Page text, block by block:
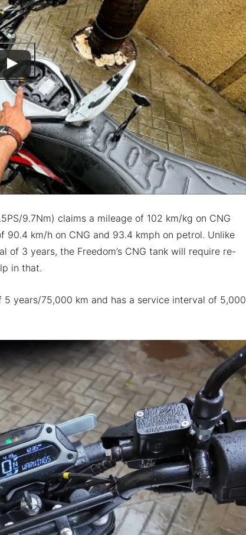
9.7Nm) claims a mileage of 102 km/kg on CNG
km/h on CNG and 93.4 kmph on petrol. Unlike
3 years, the Freedom’s CNG tank will require re-
in that.
years/75,000 km and has a service interval of 5,000